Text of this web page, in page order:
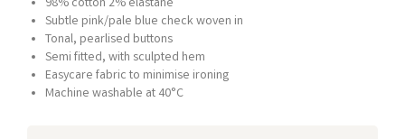
98% cotton 2% elastane
Subtle pink/pale blue check woven in
Tonal, pearlised buttons
Semi fitted, with sculpted hem
Easycare fabric to minimise ironing
Machine washable at 40°C